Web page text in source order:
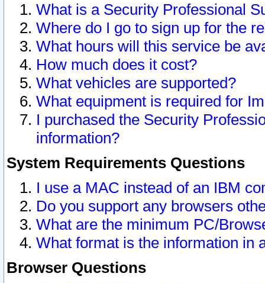
What is a Security Professional
Where do I go to sign up for the
What hours will this service be
How much does it cost?
What vehicles are supported?
What equipment is required for
I purchased the Security
information?
System Requirements Questions
I use a MAC instead of an IBM
Do you support any browsers
What are the minimum PC/
What format is the information in
Browser Questions